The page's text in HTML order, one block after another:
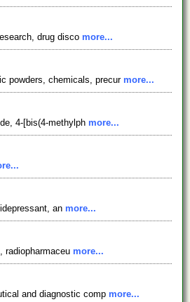
drug disco more...
powders, chemicals, precur more...
4-[bis(4-methylph more...
an more...
radiopharmaceu more...
and diagnostic comp more...